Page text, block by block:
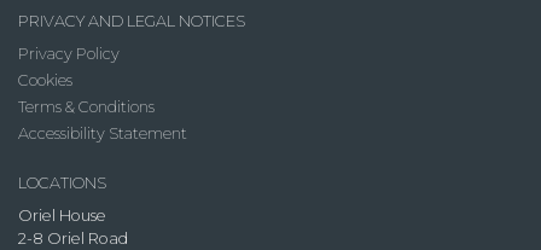
PRIVACY AND LEGAL NOTICES
Privacy Policy
Cookies
Terms & Conditions
Accessibility Statement
LOCATIONS
Oriel House
2-8 Oriel Road